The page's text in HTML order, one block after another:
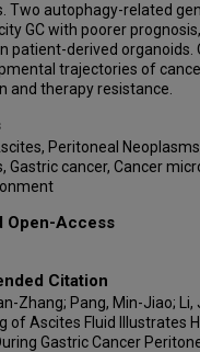
Two autophagy-related
GC with poorer
patient-derived organoids.
trajectories of
and therapy resistance.
Peritoneal
Gastric cancer, Cancer
Open-Access
Citation
Zhang; Pang, Min-Jiao; Li,
of Ascites Fluid Illustrates
Gastric Cancer